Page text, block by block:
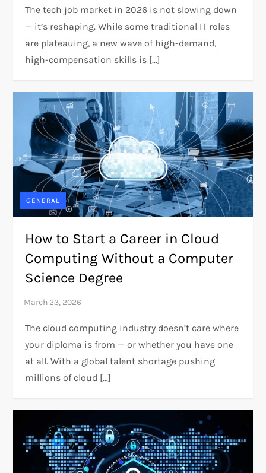
The tech job market in 2026 is not slowing down
— it’s reshaping. While some traditional IT roles
are plateauing, a new wave of high-demand,
high-compensation skills is […]
GENERAL
How to Start a Career in Cloud
Computing Without a Computer
Science Degree
The cloud computing industry doesn’t care where
your diploma is from — or whether you have one
at all. With a global talent shortage pushing
millions of cloud […]